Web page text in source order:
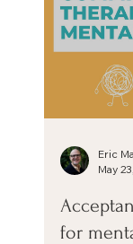
Jun
The 4
If you
change it,
A’s of